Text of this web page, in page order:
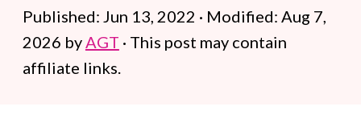
Published: Jun 13, 2022 · Modified: Aug 7,
2026 byAGT · This post may contain
affiliate links.